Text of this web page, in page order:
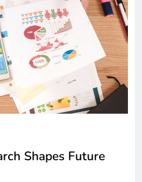
Shapes Future